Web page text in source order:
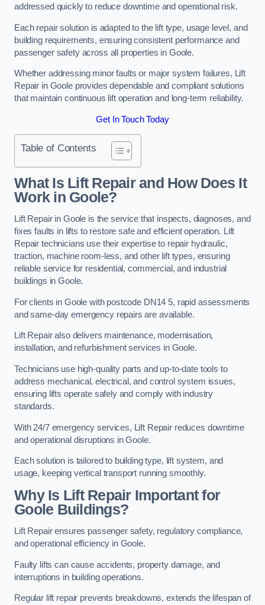
addressed quickly to reduce downtime and operational risk.
Each repair solution is adapted to the lift type, usage level, and
building requirements, ensuring consistent performance and
passenger safety across all properties in Goole.
Whether addressing minor faults or major system failures, Lift
Repair in Goole provides dependable and compliant solutions
that maintain continuous lift operation and long-term reliability.
Get In Touch Today
Table of Contents
What Is Lift Repair and How Does It
Work in Goole?
Lift Repair in Goole is the service that inspects, diagnoses, and
fixes faults in lifts to restore safe and efficient operation. Lift
Repair technicians use their expertise to repair hydraulic,
traction, machine room-less, and other lift types, ensuring
reliable service for residential, commercial, and industrial
buildings in Goole.
For clients in Goole with postcode DN14 5, rapid assessments
and same-day emergency repairs are available.
Lift Repair also delivers maintenance, modernisation,
installation, and refurbishment services in Goole.
Technicians use high-quality parts and up-to-date tools to
address mechanical, electrical, and control system issues,
ensuring lifts operate safely and comply with industry
standards.
With 24/7 emergency services, Lift Repair reduces downtime
and operational disruptions in Goole.
Each solution is tailored to building type, lift system, and
usage, keeping vertical transport running smoothly.
Why Is Lift Repair Important for
Goole Buildings?
Lift Repair ensures passenger safety, regulatory compliance,
and operational efficiency in Goole.
Faulty lifts can cause accidents, property damage, and
interruptions in building operations.
Regular lift repair prevents breakdowns, extends the lifespan of